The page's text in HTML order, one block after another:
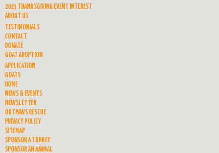
2023 THANKSGIVING EVENT INTEREST
ABOUT US
TESTIMONIALS
CONTACT
DONATE
GOAT ADOPTION
APPLICATION
GOATS
HOME
NEWS & EVENTS
NEWSLETTER
OUTPAWS RESCUE
PRIVACY POLICY
SITEMAP
SPONSOR A TURKEY
SPONSOR AN ANIMAL